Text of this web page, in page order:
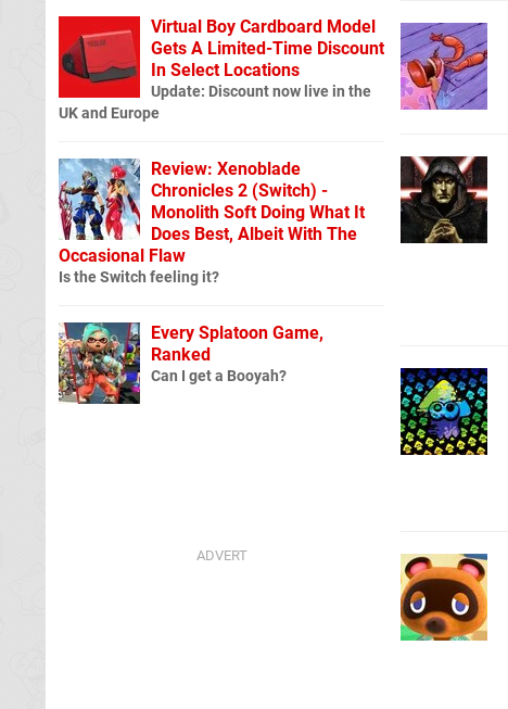
Virtual Boy Cardboard Model
Gets A Limited-Time Discount
In Select Locations
Update: Discount now live in the
UK and Europe
Review: Xenoblade
Chronicles 2 (Switch) -
Monolith Soft Doing What It
Does Best, Albeit With The
Occasional Flaw
Is the Switch feeling it?
Every Splatoon Game,
Ranked
Can I get a Booyah?